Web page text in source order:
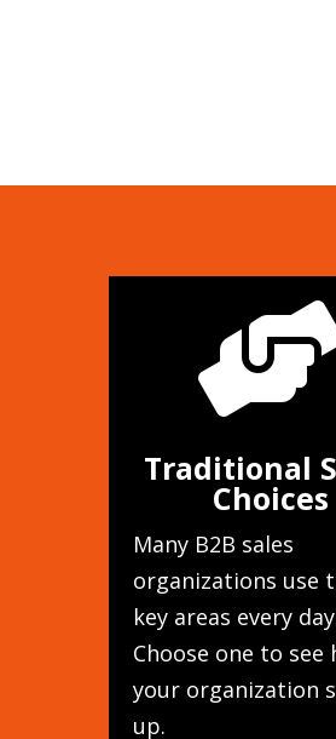
Traditional
Choices
Many B2B sales
organizations use
key areas every
Choose one to see
your organization
up.